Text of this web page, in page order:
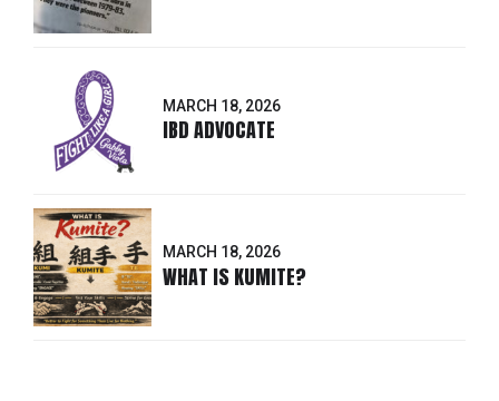
MARCH 18, 2026
IBD ADVOCATE
MARCH 18, 2026
WHAT IS KUMITE?